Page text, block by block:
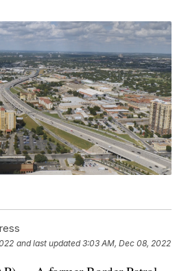
and last updated 3:03 AM, Dec 08, 2022